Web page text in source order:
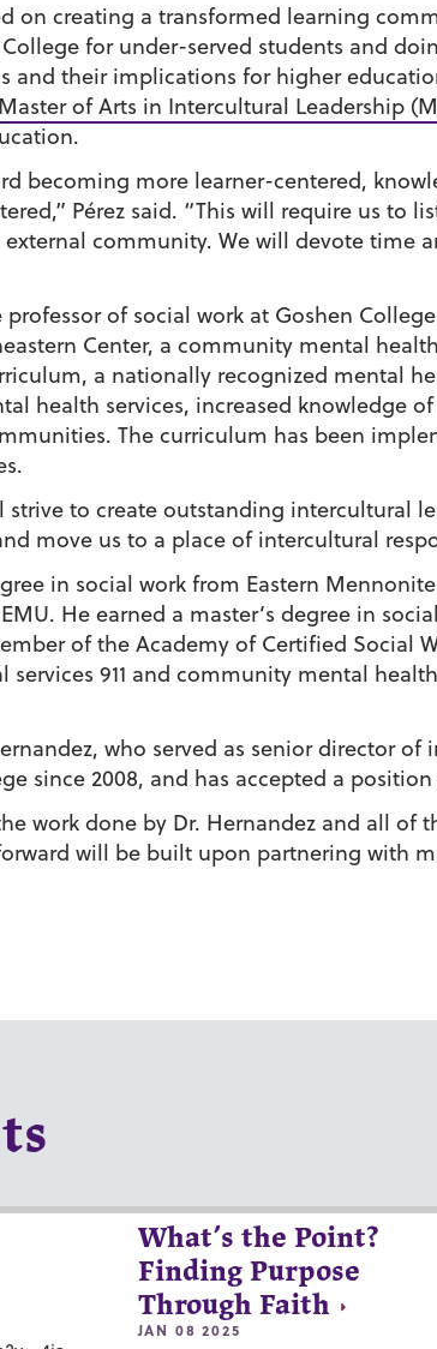
on creating a transformed learning
for under-served students and
and their implications for higher
Master of Arts in Intercultural Leadership
becoming more learner-centered,
Pérez said. “This will require us
community. We will devote
professor of social work at Goshen
Center, a community mental
a nationally recognized mental
health services, increased knowledge
The curriculum has been
strive to create outstanding intercultural
move us to a place of intercultural
in social work from Eastern
He earned a master’s degree in
of the Academy of Certified Social
services 911 and community mental
who served as senior director
since 2008, and has accepted a
work done by Dr. Hernandez and all of
will be built upon partnering with
What’s the Point?
Finding Purpose
Through Faith
JAN 08 2025